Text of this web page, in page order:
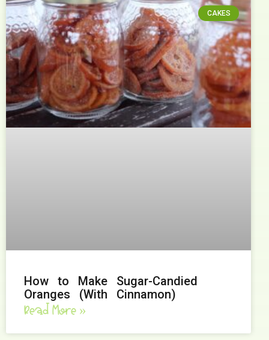
CAKES
How to Make Sugar-Candied
Oranges (With Cinnamon)
Read More »